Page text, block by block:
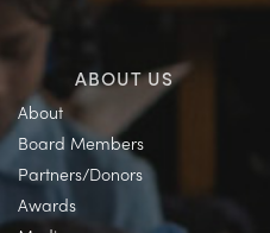
ABOUT US
About
Board Members
Partners/Donors
Awards